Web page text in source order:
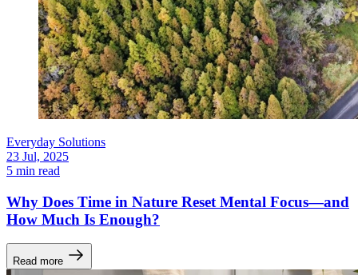
Everyday Solutions
23 Jul, 2025
5 min read
Why Does Time in Nature Reset Mental Focus—and
How Much Is Enough?
Read more